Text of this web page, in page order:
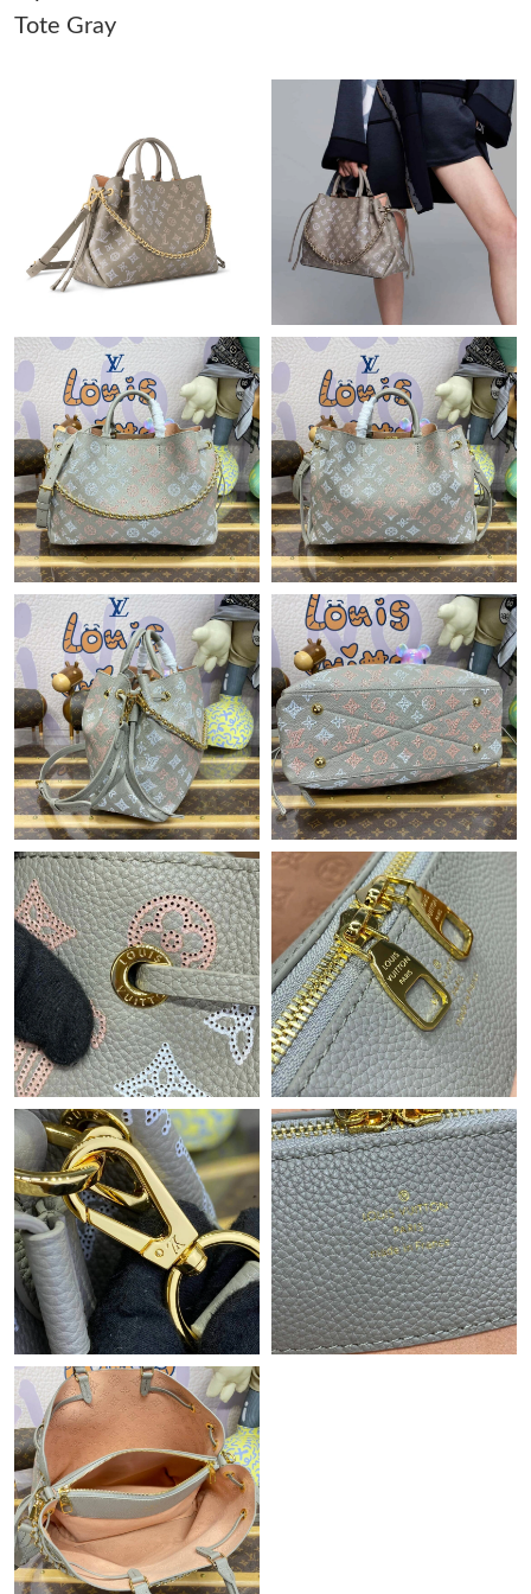
Just Sold: Zane from Indianapolis on Jul 21, 2026 at 6:48 PM.
Just Sold: Fiona from Salt Lake City on Jul 22, 2026 at 7:47 PM.
Just Sold: Becky from San Jose on Jul 18, 2026 at 3:27 PM.
Just Sold: Charlie from Salt Lake City on May 19, 2026 at 3:33
PM.
Just Sold: Tina from Chicago on May 28, 2026 at 4:56 PM.
Just Sold: Wendy from Philadelphia on Jun 18, 2026 at 9:53 PM.
Just Sold: Yara from Austin on Jun 22, 2026 at 11:35 AM.
Just Sold: Peter from Washington, D.C. on Jun 29, 2026 at 12:52
PM.
Just Sold: Rachel from Las Vegas on Jun 14, 2026 at 6:38 PM.
Just Sold: Quinn from Washington, D.C. on Jul 04, 2026 at 2:00
PM.
Just Sold: Yara from Los Angeles on Jun 03, 2026 at 10:13 AM.
Just Sold: Charlie from Los Angeles on Jun 03, 2026 at 2:09 PM.
Just Sold: Vince from Minneapolis on May 23, 2026 at 9:21 AM.
Just Sold: Rachel from Berlin on Jun 14, 2026 at 2:51 PM.
Just Sold: Frank from Boston on Jul 30, 2026 at 6:48 PM.
Just Sold: Nina from San Diego on Jul 21, 2026 at 6:09 PM.
Just Sold: Olivia from Berlin on Jun 16, 2026 at 8:25 PM.
Just Sold: Wendy from New York on Jun 18, 2026 at 11:07 AM.
Just Sold: Yara from Charlotte on Jul 17, 2026 at 12:22 PM.
Just Sold: Sam from Washington, D.C. on Jul 02, 2026 at 6:57
PM.
Just Sold: Zane from Indianapolis on Jul 21, 2026 at 6:48 PM.
Tote Gray